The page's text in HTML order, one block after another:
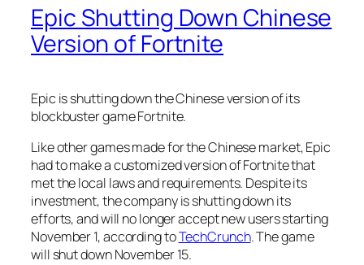
Epic Shutting Down Chinese
Version of Fortnite
Epic is shutting down the Chinese version of its
blockbuster game Fortnite.
Like other games made for the Chinese market, Epic
had to make a customized version of Fortnite that
met the local laws and requirements. Despite its
investment, the company is shutting down its
efforts, and will no longer accept new users starting
November 1, according toTechCrunch. The game
will shut down November 15.